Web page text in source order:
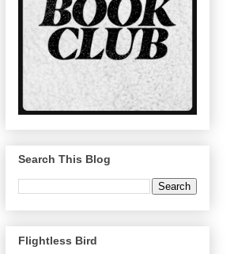
Search This Blog
Flightless Bird